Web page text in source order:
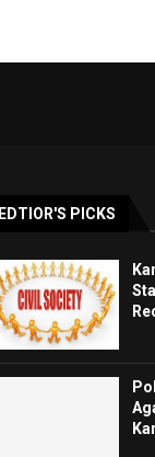
EDTIOR'S PICKS